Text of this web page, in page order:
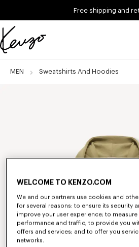
Free shipping and
Official
website
MEN Sweatshirts And Hoodies
WELCOME TO KENZO.COM
We and our partners use cookies and
for several reasons: to ensure its security
improve your user experience; to
performance and traffic; to provide you
offers and services; and to offer you
networks.